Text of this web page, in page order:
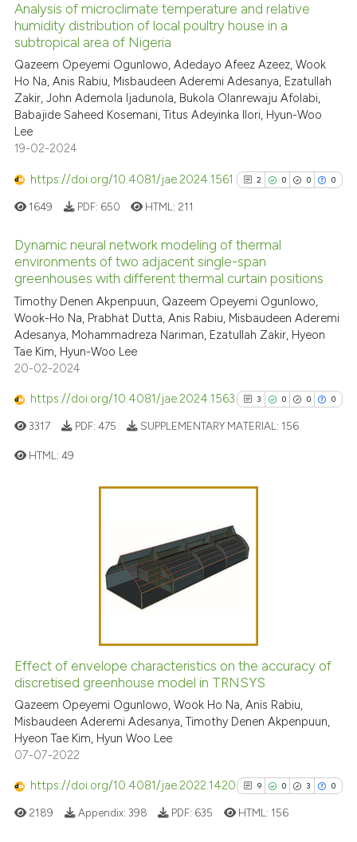
0
0
0
Supporting
Mentioning
Contrasting
Scite shows how a scientific
has been cited by providing the
context of the citation, a
classification describing
it supports, mentions, or
citation was made.
Analysis of microclimate temperature and relative
humidity distribution of local poultry house in a
subtropical area of Nigeria
Qazeem Opeyemi Ogunlowo, Adedayo Afeez Azeez, Wook
Ho Na, Anis Rabiu, Misbaudeen Aderemi Adesanya, Ezatullah
Zakir, John Ademola Ijadunola, Bukola Olanrewaju Afolabi,
Babajide Saheed Kosemani, Titus Adeyinka Ilori, Hyun-Woo
Lee
19-02-2024
https://doi.org/10.4081/jae.2024.1561 2 0 0 0
2
0
0
Citing Publications
Supporting
Mentioning
See how this article has been
Scite shows how a scientific
context of the citation, a
classification describing
it supports, mentions, or
1649 PDF: 650 HTML: 211
Dynamic neural network modeling of thermal
environments of two adjacent single-span
greenhouses with different thermal curtain positions
Timothy Denen Akpenpuun, Qazeem Opeyemi Ogunlowo,
Wook-Ho Na, Prabhat Dutta, Anis Rabiu, Misbaudeen Aderemi
Adesanya, Mohammadreza Nariman, Ezatullah Zakir, Hyeon
Tae Kim, Hyun-Woo Lee
20-02-2024
https://doi.org/10.4081/jae.2024.1563 3 0 0 0
0
0
0
Mentioning
cited at scite.ai
Scite shows how a scientific
has been cited by providing the
it supports, mentions, or
the cited claim, and a label
3317 PDF: 475 SUPPLEMENTARY MATERIAL: 156
HTML:49
Effect of envelope characteristics on the accuracy of
discretised greenhouse model in TRNSYS
Qazeem Opeyemi Ogunlowo, Wook Ho Na, Anis Rabiu,
Misbaudeen Aderemi Adesanya, Timothy Denen Akpenpuun,
Hyeon Tae Kim, Hyun Woo Lee
07-07-2022
https://doi.org/10.4081/jae.2022.1420 9 0 3 0
2189 Appendix: 398 PDF: 635 HTML: 156